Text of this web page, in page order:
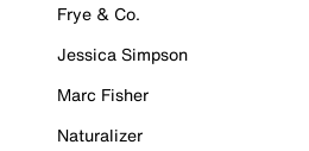
Frye & Co.
Jessica Simpson
Marc Fisher
Naturalizer